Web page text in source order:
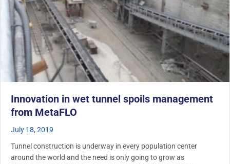
Innovation in wet tunnel spoils management
from MetaFLO
July 18, 2019
Tunnel construction is underway in every population center
around the world and the need is only going to grow as